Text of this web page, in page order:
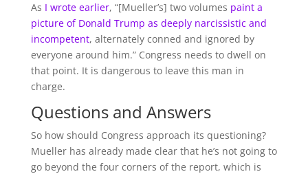
As I wrote earlier, “[Mueller’s] two volumes paint a
picture of Donald Trump as deeply narcissistic and
incompetent, alternately conned and ignored by
everyone around him.” Congress needs to dwell on
that point. It is dangerous to leave this man in
charge.
Questions and Answers
So how should Congress approach its questioning?
Mueller has already made clear that he’s not going to
go beyond the four corners of the report, which is